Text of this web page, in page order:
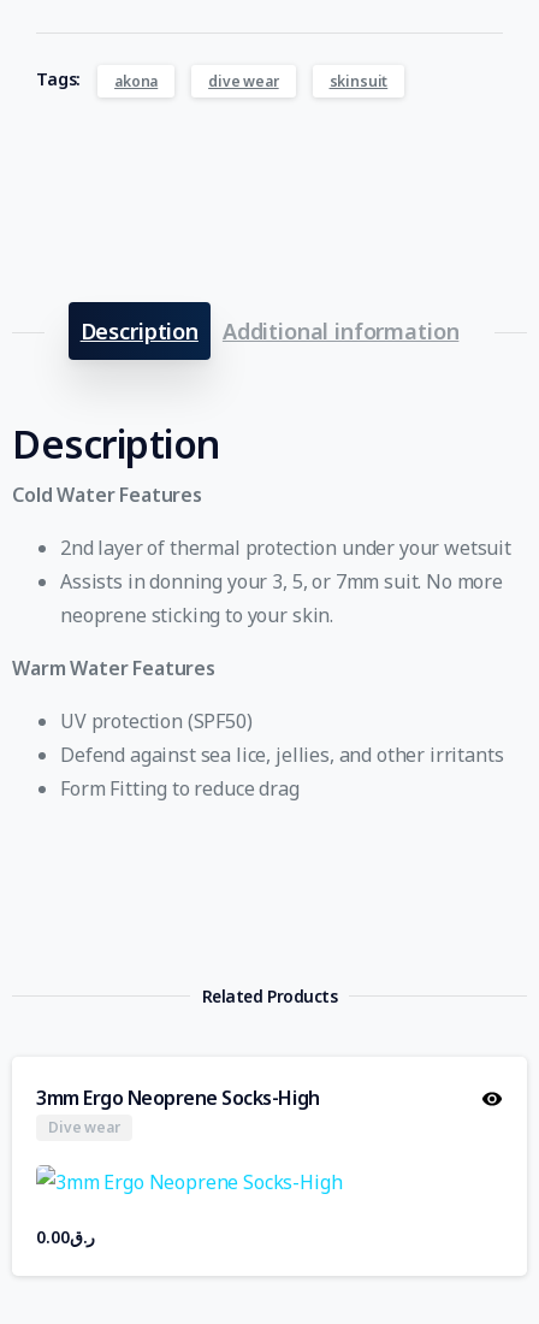
Tags: akona dive wear skinsuit
Description Additional information
Description
Cold Water Features
2nd layer of thermal protection under your wetsuit
Assists in donning your 3, 5, or 7mm suit. No more
neoprene sticking to your skin.
Warm Water Features
UV protection (SPF50)
Defend against sea lice, jellies, and other irritants
Form Fitting to reduce drag
Related Products
3mm Ergo Neoprene Socks-High
Dive wear
ر.ق0.00